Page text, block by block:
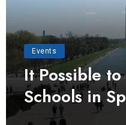
Events
It Possible
Schools in